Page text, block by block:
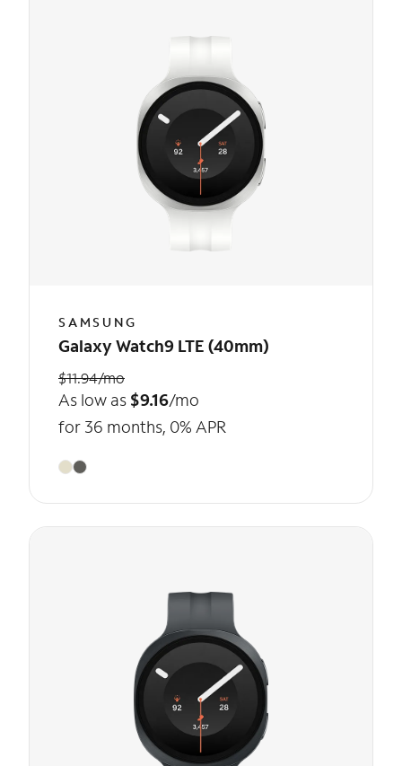
SAMSUNG
Galaxy Watch9 LTE (40mm)
$11.94/mo
As low as $9.16/mo
for 36 months, 0% APR